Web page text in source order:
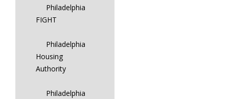
Philadelphia
FIGHT
Philadelphia
Housing
Authority
Philadelphia